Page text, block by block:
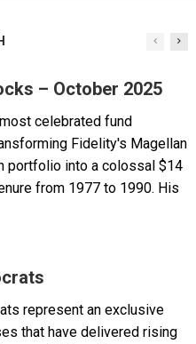
– October 2025
celebrated fund
Fidelity's Magellan
portfolio into a colossal $14
from 1977 to 1990. His
represent an exclusive
that have delivered rising